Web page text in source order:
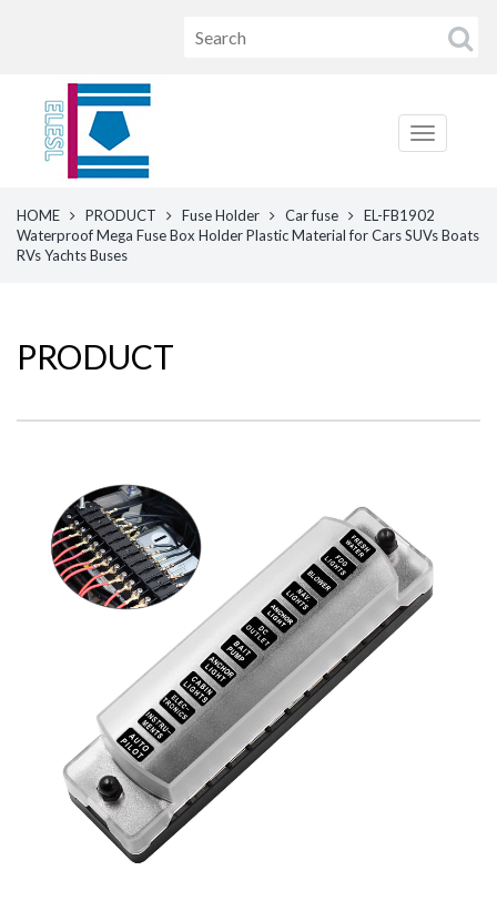
HOME PRODUCT Fuse Holder Car fuse
EL-FB1902
Waterproof Mega Fuse Box Holder Plastic Material for Cars SUVs Boats
RVs Yachts Buses
PRODUCT